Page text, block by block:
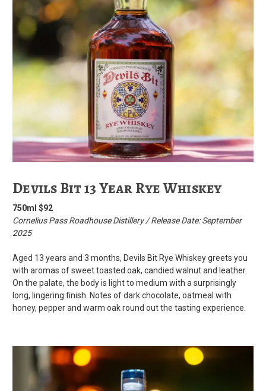
Devils Bit 13 Year Rye Whiskey
750ml $92
Cornelius Pass Roadhouse Distillery / Release Date: September
2025
Aged 13 years and 3 months, Devils Bit Rye Whiskey greets you
with aromas of sweet toasted oak, candied walnut and leather.
On the palate, the body is light to medium with a surprisingly
long, lingering finish. Notes of dark chocolate, oatmeal with
honey, pepper and warm oak round out the tasting experience.